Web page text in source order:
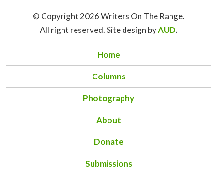
© Copyright 2026 Writers On The Range.
All right reserved. Site design byAUD.
Home
Columns
Photography
About
Donate
Submissions